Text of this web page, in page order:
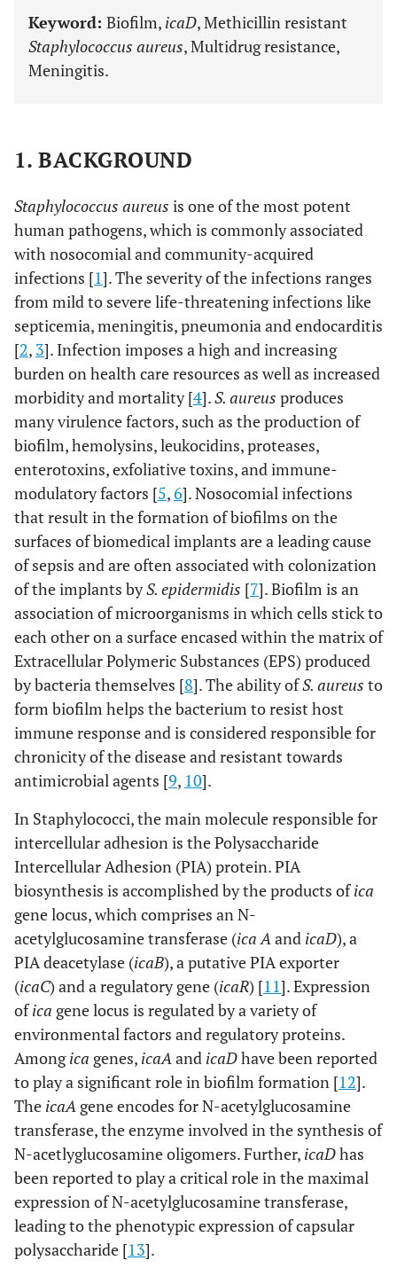
Keyword: Biofilm, icaD, Methicillin resistant
Staphylococcus aureus, Multidrug resistance,
Meningitis.
1. BACKGROUND
Staphylococcus aureus is one of the most potent
human pathogens, which is commonly associated
with nosocomial and community-acquired
infections [1]. The severity of the infections ranges
from mild to severe life-threatening infections like
septicemia, meningitis, pneumonia and endocarditis
[2, 3]. Infection imposes a high and increasing
burden on health care resources as well as increased
morbidity and mortality [4].S. aureus produces
many virulence factors, such as the production of
biofilm, hemolysins, leukocidins, proteases,
enterotoxins, exfoliative toxins, and immune-
modulatory factors [5,6]. Nosocomial infections
that result in the formation of biofilms on the
surfaces of biomedical implants are a leading cause
of sepsis and are often associated with colonization
of the implants byS. epidermidis [7]. Biofilm is an
association of microorganisms in which cells stick to
each other on a surface encased within the matrix of
Extracellular Polymeric Substances (EPS) produced
by bacteria themselves [8]. The ability ofS. aureus to
form biofilm helps the bacterium to resist host
immune response and is considered responsible for
chronicity of the disease and resistant towards
antimicrobial agents [9, 10].
In Staphylococci, the main molecule responsible for
intercellular adhesion is the Polysaccharide
Intercellular Adhesion (PIA) protein. PIA
biosynthesis is accomplished by the products ofica
gene locus, which comprises an N-
acetylglucosamine transferase (ica Aand icaD), a
PIA deacetylase (icaB), a putative PIA exporter
(icaC) and a regulatory gene (icaR) [11]. Expression
ofica gene locus is regulated by a variety of
environmental factors and regulatory proteins.
Amongica genes, icaAand icaDhave been reported
to play a significant role in biofilm formation [12].
The icaA gene encodes for N-acetylglucosamine
transferase, the enzyme involved in the synthesis of
N-acetlyglucosamine oligomers. Further, icaDhas
been reported to play a critical role in the maximal
expression of N-acetylglucosamine transferase,
leading to the phenotypic expression of capsular
polysaccharide [13].